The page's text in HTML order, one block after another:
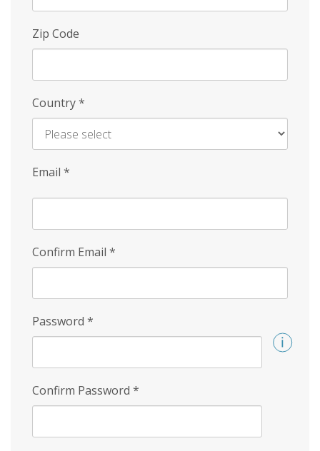
Zip Code
Country*
Email *
Confirm Email *
Password *
Confirm Password *